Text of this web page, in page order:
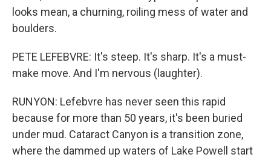
looks mean, a churning, roiling mess of water and
boulders.
PETE LEFEBVRE: It's steep. It's sharp. It's a must-
make move. And I'm nervous (laughter).
RUNYON: Lefebvre has never seen this rapid
because for more than 50 years, it's been buried
under mud. Cataract Canyon is a transition zone,
where the dammed up waters of Lake Powell start